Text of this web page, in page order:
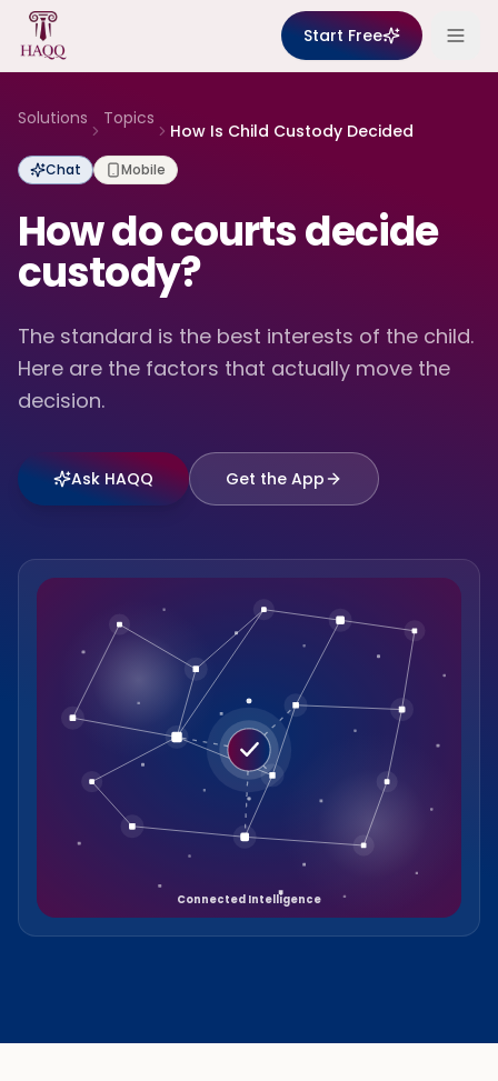
Skip to content
Start Free
Solutions Topics
How Is Child Custody Decided
Chat Mobile
How do courts decide
custody?
The standard is the best interests of the child.
Here are the factors that actually move the
decision.
Ask HAQQ Get the App
Connected Intelligence